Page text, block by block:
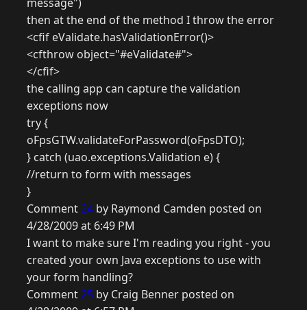
then at the end of the method I throw the error
<cfif eValidate.hasValidationError()>
<cfthrow object="#eValidate#">
</cfif>
the calling app can capture the validation
exceptions now
try {
oFpsGTW.validateForPassword(oFpsDTO);
} catch (uao.exceptions.Validation e) {
//return to form with messages
}
Comment24 by Raymond Camden posted on
4/28/2009 at 6:49 PM
I want to make sure I'm reading you right - you
created your own Java exceptions to use with
your form handling?
Comment25 by Craig Benner posted on